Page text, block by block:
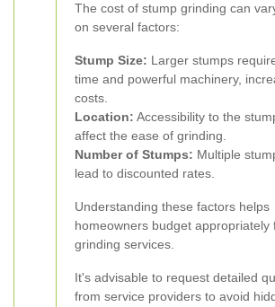
The cost of stump grinding can
on several factors:
Stump Size: Larger stumps
time and powerful machinery,
costs.
Location: Accessibility to the
affect the ease of grinding.
Number of Stumps: Multiple
lead to discounted rates.
Understanding these factors helps
homeowners budget appropriately
grinding services.
It's advisable to request detailed
from service providers to avoid